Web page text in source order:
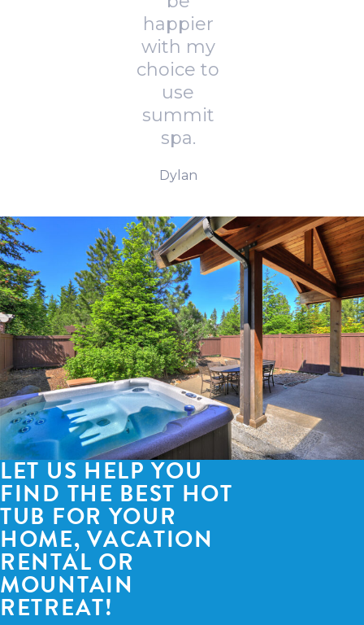
happier
with my
choice to
use
summit
spa.
Dylan
LET US HELP YOU
FIND THE BEST HOT
TUB FOR YOUR
HOME, VACATION
RENTAL OR
MOUNTAIN
RETREAT!